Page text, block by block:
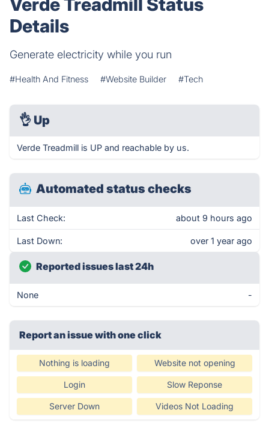
Details
Generate electricity while you run
#Health And Fitness #Website Builder #Tech
👌 Up
Verde Treadmill is UP and reachable by us.
Automated status checks
Last Check: about 9 hours ago
Last Down: over 1 year ago
Reported issues last 24h
None -
Report an issue with one click
Nothing is loading Website not opening
Login Slow Reponse
Server Down Videos Not Loading